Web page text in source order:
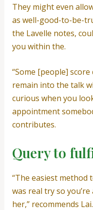
They might even
as well-good-to-be-
the Lavelle notes,
you within the.
“Some [people]
remain into the talk
curious when you
appointment
contributes.
Query to
“The easiest method
was real try so
her,” recommends